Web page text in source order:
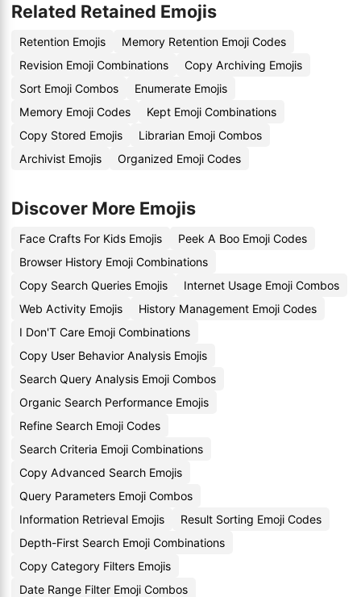
Related Retained Emojis
Retention Emojis
Memory Retention Emoji Codes
Revision Emoji Combinations
Copy Archiving Emojis
Sort Emoji Combos
Enumerate Emojis
Memory Emoji Codes
Kept Emoji Combinations
Copy Stored Emojis
Librarian Emoji Combos
Archivist Emojis
Organized Emoji Codes
Discover More Emojis
Face Crafts For Kids Emojis
Peek A Boo Emoji Codes
Browser History Emoji Combinations
Copy Search Queries Emojis
Internet Usage Emoji Combos
Web Activity Emojis
History Management Emoji Codes
I Don'T Care Emoji Combinations
Copy User Behavior Analysis Emojis
Search Query Analysis Emoji Combos
Organic Search Performance Emojis
Refine Search Emoji Codes
Search Criteria Emoji Combinations
Copy Advanced Search Emojis
Query Parameters Emoji Combos
Information Retrieval Emojis
Result Sorting Emoji Codes
Depth-First Search Emoji Combinations
Copy Category Filters Emojis
Date Range Filter Emoji Combos